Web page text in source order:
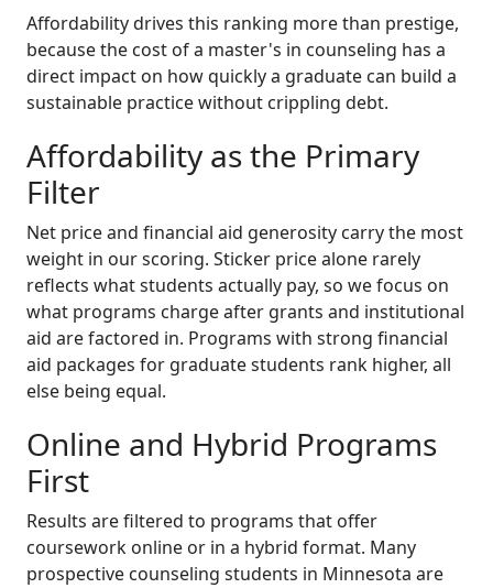
Affordability drives this ranking more than prestige,
because the cost of a master's in counseling has a
direct impact on how quickly a graduate can build a
sustainable practice without crippling debt.
Affordability as the Primary
Filter
Net price and financial aid generosity carry the most
weight in our scoring. Sticker price alone rarely
reflects what students actually pay, so we focus on
what programs charge after grants and institutional
aid are factored in. Programs with strong financial
aid packages for graduate students rank higher, all
else being equal.
Online and Hybrid Programs
First
Results are filtered to programs that offer
coursework online or in a hybrid format. Many
prospective counseling students in Minnesota are